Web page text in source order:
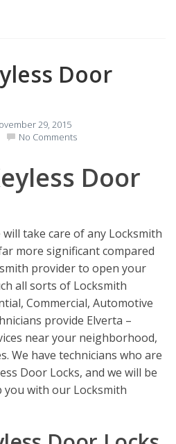
Door
29, 2015
No Comments
Door
will take care of any Locksmith
more significant compared
provider to open your
all sorts of Locksmith
Commercial, Automotive
provide Elverta –
near your neighborhood,
We have technicians who are
Door Locks, and we will be
with our Locksmith